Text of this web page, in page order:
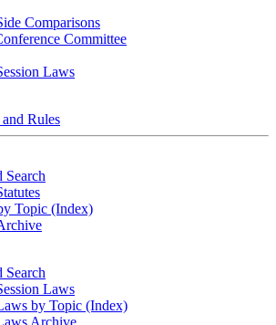
Comparisons
Committee
Laws
Rules
Topic (Index)
Laws
by Topic (Index)
Archive